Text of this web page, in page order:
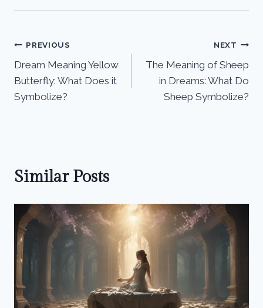
Post
navigation
PREVIOUS
Dream Meaning Yellow
Butterfly: What Does it
Symbolize?
NEXT
The Meaning of Sheep
in Dreams: What Do
Sheep Symbolize?
Similar Posts